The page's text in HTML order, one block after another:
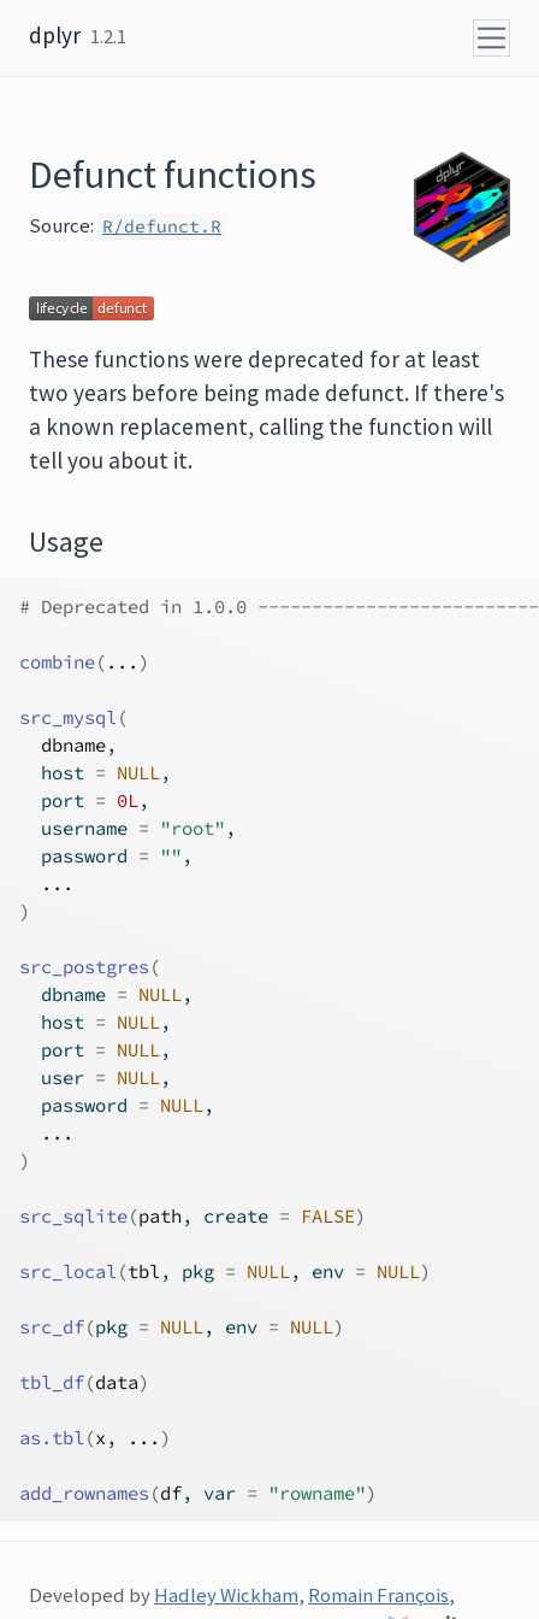
dplyr 1.2.1
Defunct functions
Source: R/defunct.R
These functions were deprecated for at least
two years before being made defunct. If there's
a known replacement, calling the function will
tell you about it.
Usage
# Deprecated in 1.0.0
combine( ... )
src_mysql(
dbname,
  host
= NULL,
  port
= 0L,
  username
= "root" ,
  password
= "" ,
...
)
src_postgres (
  dbname
= NULL,
  host
= NULL,
  port
= NULL,
  user
= NULL,
  password
= NULL,
...
)
src_sqlite(path, create = FALSE)
src_local(tbl, pkg = NULL, env = NULL)
src_df(pkg = NULL, env = NULL)
tbl_df(data)
as.tbl(x , ... )
add_rownames (df, var = "rowname")
Developed byHadley Wickham, Romain François,